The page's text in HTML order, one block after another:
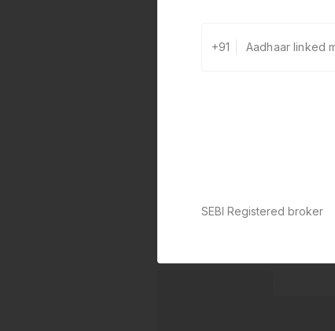
+91
SEBI Registered broker